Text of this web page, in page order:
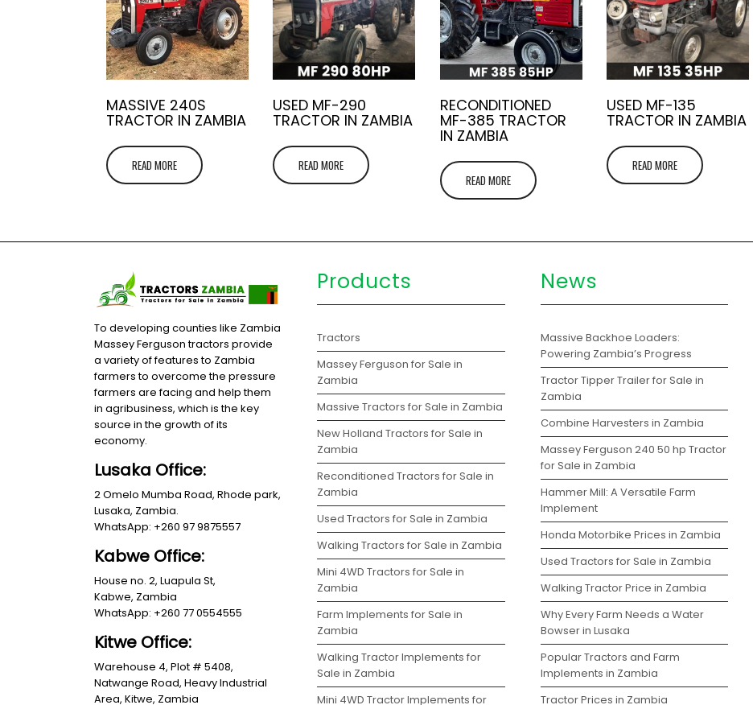
MASSIVE 240S
TRACTOR IN ZAMBIA
READ MORE
USED MF-290
TRACTOR IN ZAMBIA
READ MORE
RECONDITIONED
MF-385 TRACTOR
IN ZAMBIA
READ MORE
USED MF-135
TRACTOR IN ZAMBIA
READ MORE
To developing counties like Zambia
Massey Ferguson tractors provide
a variety of features to Zambia
farmers to overcome the pressure
farmers are facing and help them
in agribusiness, which is the key
source in the growth of its
economy.
Lusaka Office:
2 Omelo Mumba Road, Rhode park,
Lusaka, Zambia.
WhatsApp: +260 97 9875557
Kabwe Office:
House no. 2, Luapula St,
Kabwe, Zambia
WhatsApp: +260 77 0554555
Kitwe Office:
Warehouse 4, Plot # 5408,
Natwange Road, Heavy Industrial
Area, Kitwe, Zambia
Products
Tractors
Massey Ferguson for Sale in
Zambia
Massive Tractors for Sale in Zambia
New Holland Tractors for Sale in
Zambia
Reconditioned Tractors for Sale in
Zambia
Used Tractors for Sale in Zambia
Walking Tractors for Sale in Zambia
Mini 4WD Tractors for Sale in
Zambia
Farm Implements for Sale in
Zambia
Walking Tractor Implements for
Sale in Zambia
Mini 4WD Tractor Implements for
News
Massive Backhoe Loaders:
Powering Zambia’s Progress
Tractor Tipper Trailer for Sale in
Zambia
Combine Harvesters in Zambia
Massey Ferguson 240 50 hp Tractor
for Sale in Zambia
Hammer Mill: A Versatile Farm
Implement
Honda Motorbike Prices in Zambia
Used Tractors for Sale in Zambia
Walking Tractor Price in Zambia
Why Every Farm Needs a Water
Bowser in Lusaka
Popular Tractors and Farm
Implements in Zambia
Tractor Prices in Zambia